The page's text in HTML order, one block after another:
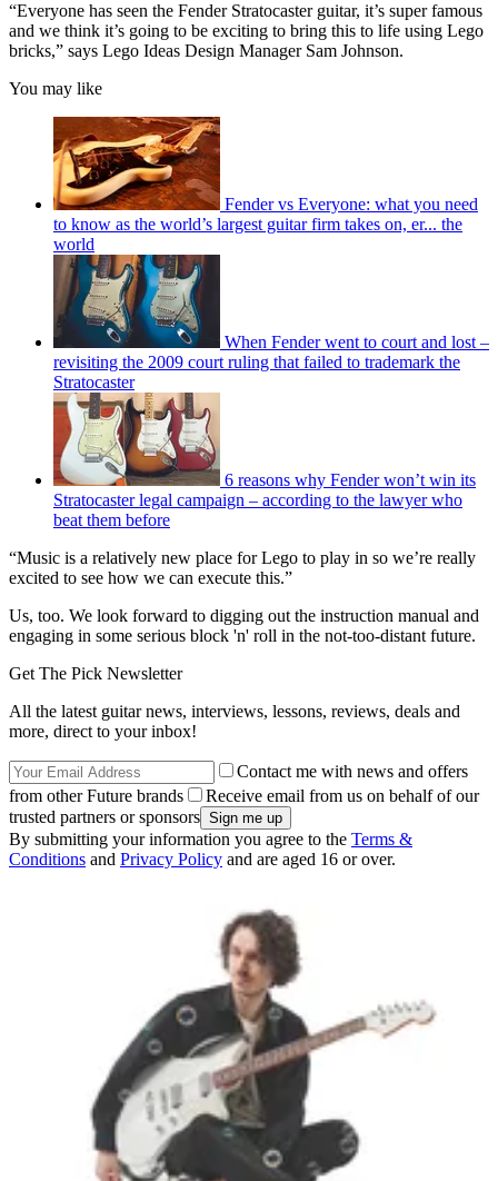
“Everyone has seen the Fender Stratocaster guitar, it’s super famous
and we think it’s going to be exciting to bring this to life using Lego
bricks,” says Lego Ideas Design Manager Sam Johnson.
You may like
Fender vs Everyone: what you need
to know as the world’s largest guitar firm takes on, er... the
world
When Fender went to court and lost –
revisiting the 2009 court ruling that failed to trademark the
Stratocaster
6 reasons why Fender won’t win its
Stratocaster legal campaign – according to the lawyer who
beat them before
“Music is a relatively new place for Lego to play in so we’re really
excited to see how we can execute this.”
Us, too. We look forward to digging out the instruction manual and
engaging in some serious block 'n' roll in the not-too-distant future.
Get The Pick Newsletter
All the latest guitar news, interviews, lessons, reviews, deals and
more, direct to your inbox!
Contact me with news and offers
from other Future brands
Receive email from us on behalf of our
trusted partners or sponsors
By submitting your information you agree to the Terms &
Conditions and Privacy Policy and are aged 16 or over.